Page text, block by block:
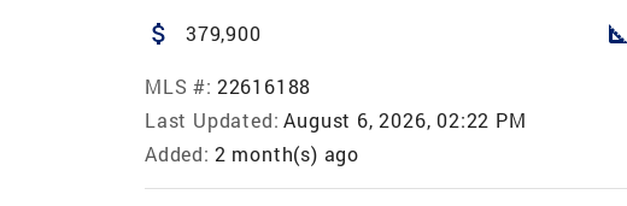
attach_money 379,900 square_foot
MLS #: 22616188
Last Updated: August 6, 2026, 02:22 PM
Added: 2 month(s) ago